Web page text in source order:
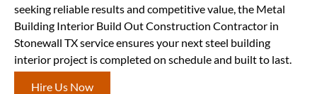
seeking reliable results and competitive value, the Metal
Building Interior Build Out Construction Contractor in
Stonewall TX service ensures your next steel building
interior project is completed on schedule and built to last.
Hire Us Now